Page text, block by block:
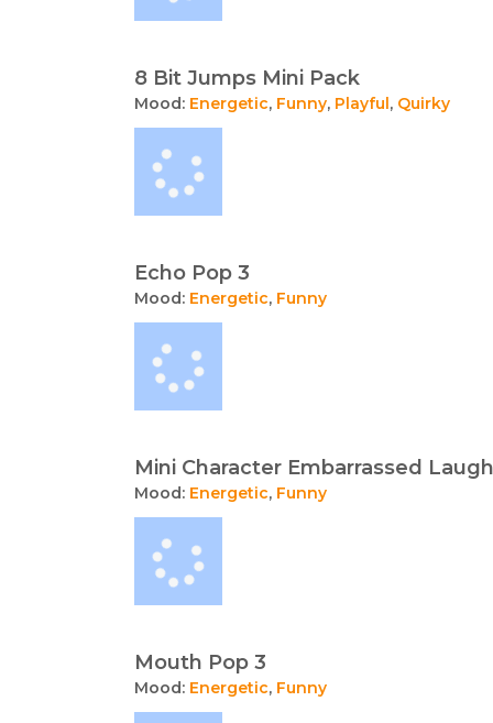
8 Bit Jumps Mini Pack
Mood: Energetic, Funny, Playful, Quirky
Echo Pop 3
Mood: Energetic, Funny
Mini Character Embarrassed Laugh
Mood: Energetic, Funny
Mouth Pop 3
Mood: Energetic, Funny